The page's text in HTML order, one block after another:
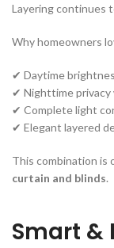
Layering continues
Why homeowners
✔ Daytime
✔ Nighttime privacy
✔ Complete light
✔ Elegant layered
This combination is
curtain and blinds.
Smart &